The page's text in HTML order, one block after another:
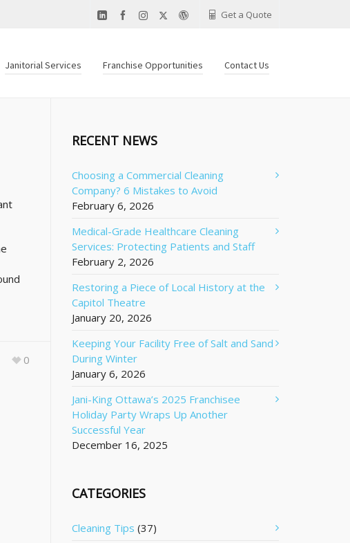
Get a Quote
Janitorial Services Franchise Opportunities Contact Us
0
RECENT NEWS
Choosing a Commercial Cleaning
Company? 6 Mistakes to Avoid
February 6, 2026
Medical-Grade Healthcare Cleaning
Services: Protecting Patients and Staff
February 2, 2026
Restoring a Piece of Local History at the
Capitol Theatre
January 20, 2026
Keeping Your Facility Free of Salt and Sand
During Winter
January 6, 2026
Jani-King Ottawa’s 2025 Franchisee
Holiday Party Wraps Up Another
Successful Year
December 16, 2025
CATEGORIES
Cleaning Tips (37)